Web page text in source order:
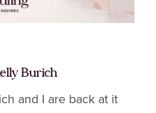
Burich
and I are back at it